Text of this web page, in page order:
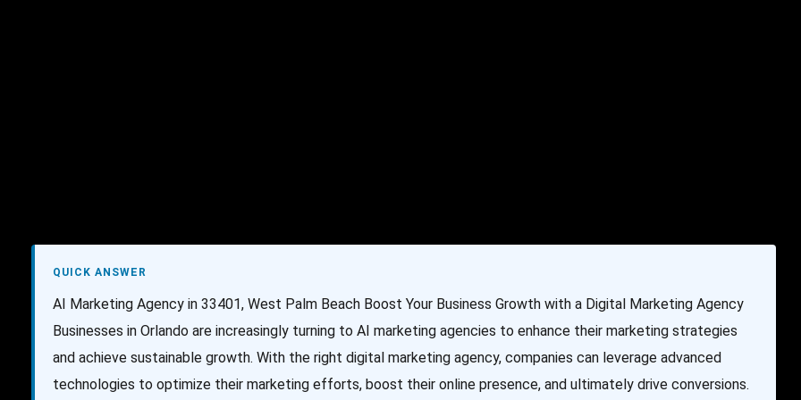
QUICK ANSWER
AI Marketing Agency in 33401, West Palm Beach Boost Your Business Growth with a Digital Marketing Agency
Businesses in Orlando are increasingly turning to AI marketing agencies to enhance their marketing strategies
and achieve sustainable growth. With the right digital marketing agency, companies can leverage advanced
technologies to optimize their marketing efforts, boost their online presence, and ultimately drive conversions.